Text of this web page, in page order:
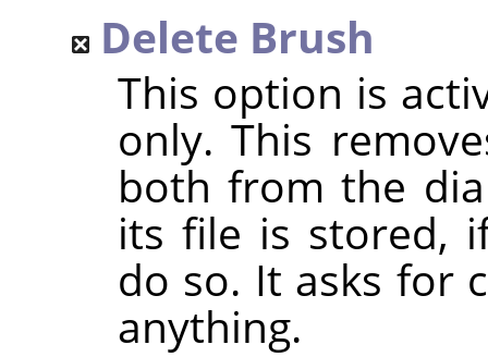
Delete Brush
This option is
only. This
both from the
its file is stored,
do so. It asks for
anything.